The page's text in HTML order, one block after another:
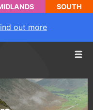
SOUTH
out more